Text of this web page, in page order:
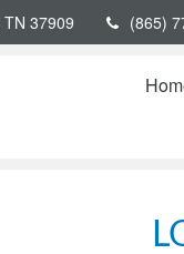
TN 37909 (865)